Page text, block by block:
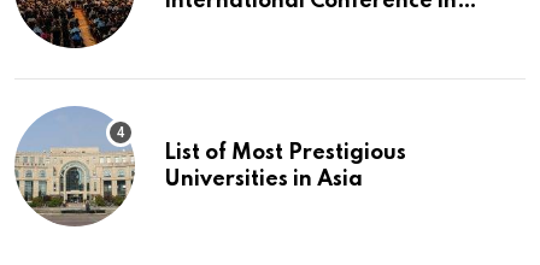
List of Most Prestigious
Universities in Asia